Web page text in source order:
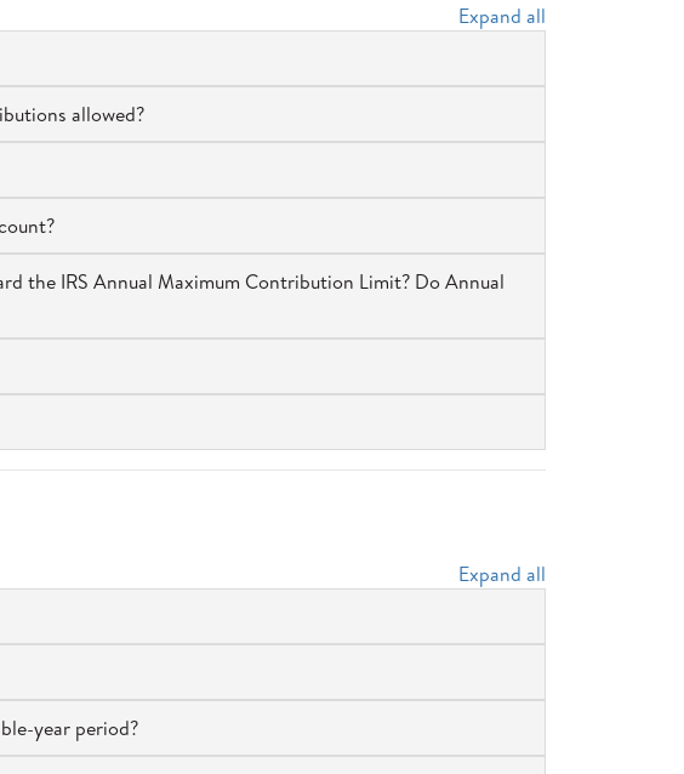
Expand all
allowed?
the IRS Annual Maximum Contribution Limit? Do Annual
Expand all
year period?